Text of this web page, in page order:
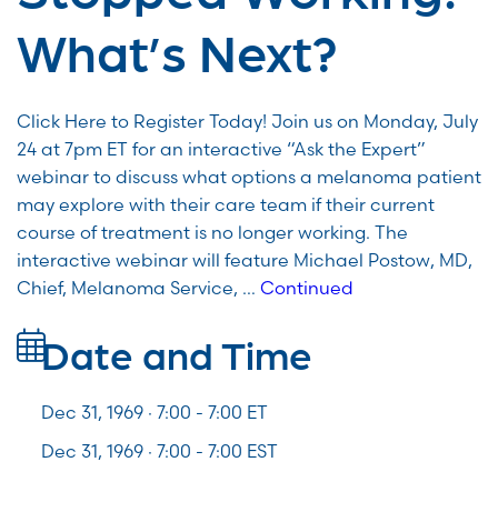
What’s Next?
Click Here to Register Today! Join us on Monday, July
24 at 7pm ET for an interactive “Ask the Expert”
webinar to discuss what options a melanoma patient
may explore with their care team if their current
course of treatment is no longer working. The
interactive webinar will feature Michael Postow, MD,
Chief, Melanoma Service, … Continued
Date and Time
Dec 31, 1969 · 7:00 - 7:00 ET
Dec 31, 1969 · 7:00 - 7:00 EST